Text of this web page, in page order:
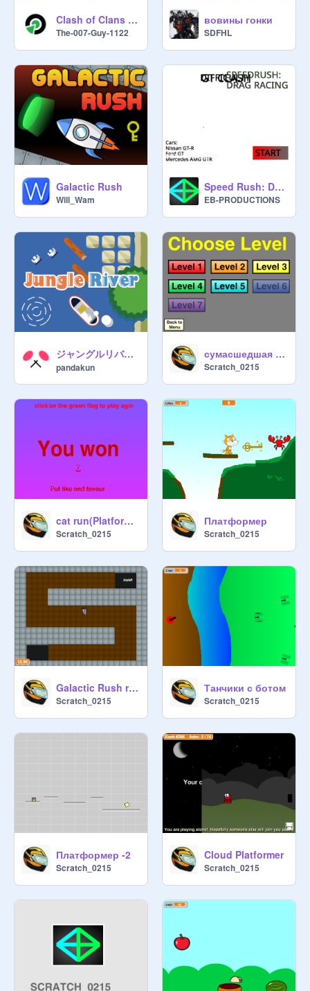
Clash of Clans Scratch
The-007-Guy-1122
вовины гонки
SDFHL
Galactic Rush
Will_Wam
Speed Rush: Drag Racing v1.07
EB-PRODUCTIONS
ジャングルリバー / Jungle River
pandakun
сумасшедшая парковка
Scratch_0215
cat run(Platformer)
Scratch_0215
Платформер
Scratch_0215
Galactic Rush remix
Scratch_0215
Танчики с ботом
Scratch_0215
Платформер -2
Scratch_0215
Cloud Platformer
Scratch_0215